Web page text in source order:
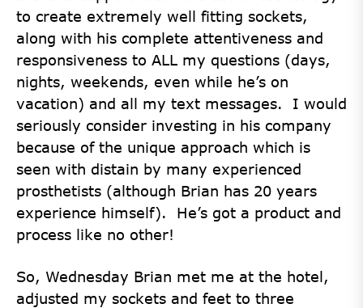
to create extremely well fitting sockets,
along with his complete attentiveness and
responsiveness to ALL my questions (days,
nights, weekends, even while he’s on
vacation) and all my text messages. I would
seriously consider investing in his company
because of the unique approach which is
seen with distain by many experienced
prosthetists (although Brian has 20 years
experience himself). He’s got a product and
process like no other!
So, Wednesday Brian met me at the hotel,
adjusted my sockets and feet to three